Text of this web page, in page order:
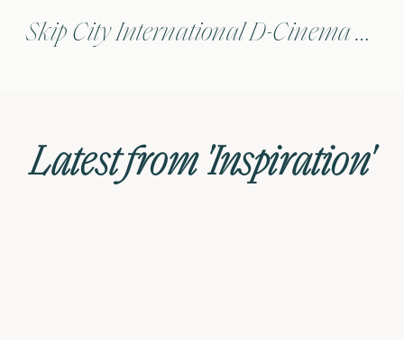
Skip City International D-Cinema Film Festival, Japan
Latest from 'Inspiration'